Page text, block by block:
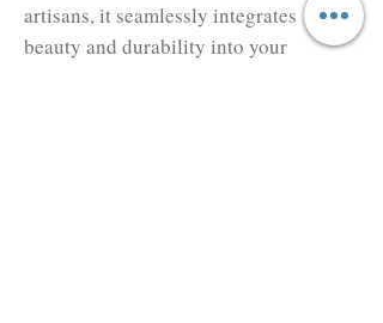
artisans, it seamlessly integrates
beauty and durability into your